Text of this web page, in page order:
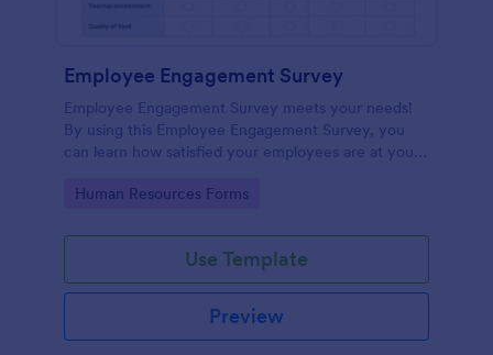
Employee Engagement Survey
Employee Engagement Survey meets your needs!
By using this Employee Engagement Survey, you
can learn how satisfied your employees are at your
conditions.
Go to Category:
Human Resources Forms
Use Template
Preview